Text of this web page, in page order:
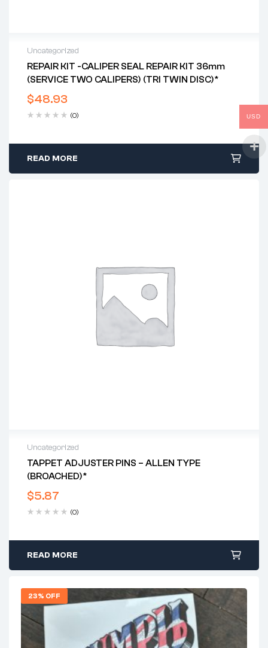
Uncategorized
REPAIR KIT -CALIPER SEAL REPAIR KIT 36mm
(SERVICE TWO CALIPERS) (TRI TWIN DISC)*
$48.93
(0)
READ MORE
Uncategorized
TAPPET ADJUSTER PINS – ALLEN TYPE
(BROACHED)*
$5.87
(0)
READ MORE
23% OFF
USD